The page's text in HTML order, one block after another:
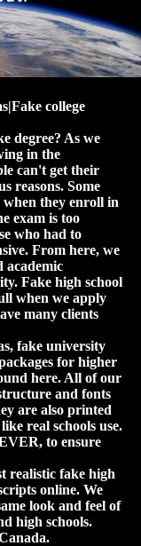
college
degree? As we
in the
can't get their
reasons. Some
when they enroll in
exam is too
who had to
From here, we
academic
Fake high school
when we apply
many clients
fake university
for higher
here. All of our
and fonts
are also printed
real schools use.
to ensure
realistic fake high
online. We
look and feel of
high schools.